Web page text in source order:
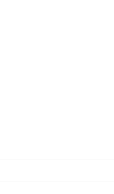
choir performs